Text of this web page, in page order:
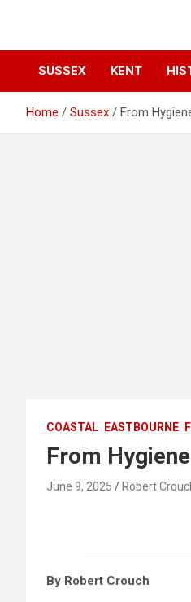
SUSSEX KENT
Home Sussex From
COASTAL EASTBOURNE
From
June 9, 2025 Robert
By Robert Crouch